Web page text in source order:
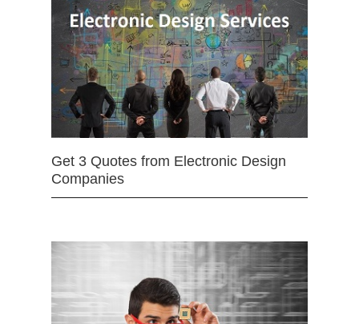
Get 3 Quotes from Electronic Design
Companies